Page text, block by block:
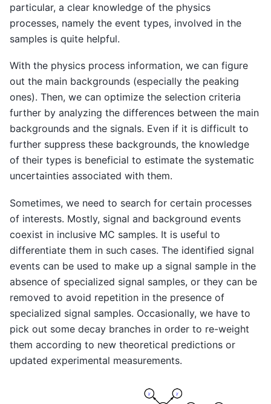
particular, a clear knowledge of the physics
processes, namely the event types, involved in the
samples is quite helpful.
With the physics process information, we can figure
out the main backgrounds (especially the peaking
ones). Then, we can optimize the selection criteria
further by analyzing the differences between the main
backgrounds and the signals. Even if it is difficult to
further suppress these backgrounds, the knowledge
of their types is beneficial to estimate the systematic
uncertainties associated with them.
Sometimes, we need to search for certain processes
of interests. Mostly, signal and background events
coexist in inclusive MC samples. It is useful to
differentiate them in such cases. The identified signal
events can be used to make up a signal sample in the
absence of specialized signal samples, or they can be
removed to avoid repetition in the presence of
specialized signal samples. Occasionally, we have to
pick out some decay branches in order to re-weight
them according to new theoretical predictions or
updated experimental measurements.